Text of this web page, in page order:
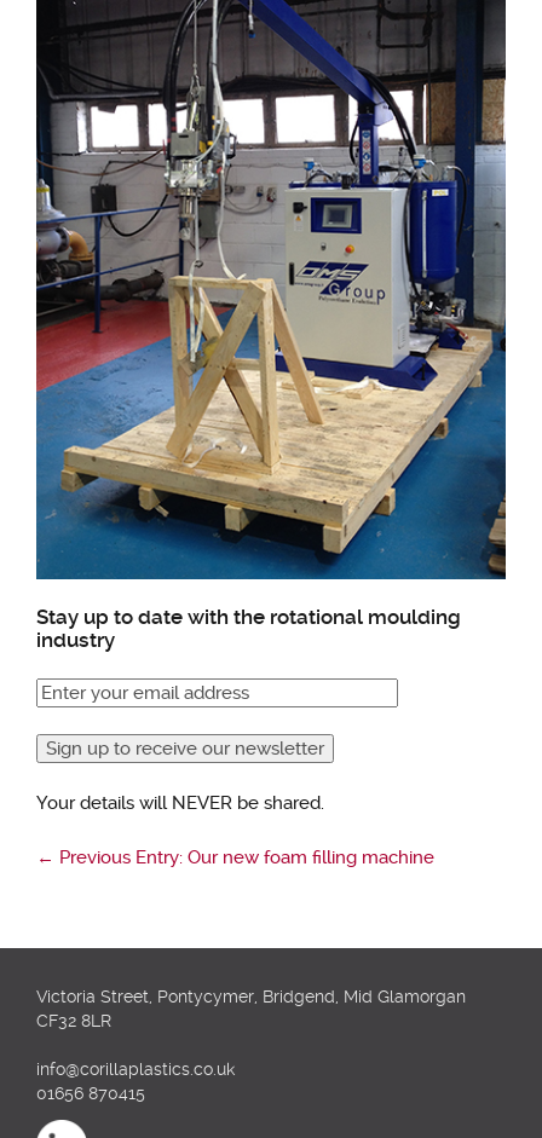
Stay up to date with the rotational moulding
industry
Your details will NEVER be shared.
← Previous Entry: Our new foam filling machine
Victoria Street, Pontycymer, Bridgend, Mid Glamorgan
CF32 8LR
info@corillaplastics.co.uk
01656 870415